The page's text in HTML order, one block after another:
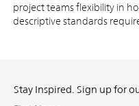
project teams flexibility in
descriptive standards
Stay Inspired. Sign up for
First